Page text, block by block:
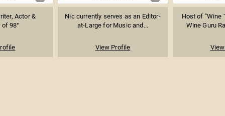
Actor &
98°
Nic currently serves as an Editor-
at-Large for Music and...
View Profile
Host of "Wine
Wine Guru